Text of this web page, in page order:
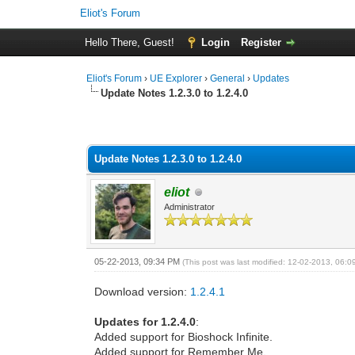
Eliot's Forum
Hello There, Guest! Login Register
Eliot's Forum › UE Explorer ›General › Updates
Update Notes 1.2.3.0 to 1.2.4.0
Update Notes 1.2.3.0 to 1.2.4.0
eliot
Administrator
05-22-2013, 09:34 PM(This post was last modified: 12-02-2013,
Download version: 1.2.4.1
Updates for 1.2.4.0:
Added support for Bioshock Infinite.
Added support for Remember Me.